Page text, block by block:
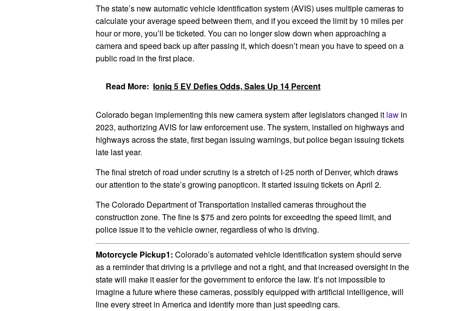
The state’s new automatic vehicle identification system (AVIS) uses multiple cameras to
calculate your average speed between them, and if you exceed the limit by 10 miles per
hour or more, you’ll be ticketed. You can no longer slow down when approaching a
camera and speed back up after passing it, which doesn’t mean you have to speed on a
public road in the first place.
Read More: Ioniq 5 EV Defies Odds, Sales Up 14 Percent
Colorado began implementing this new camera system after legislators changed it law in
2023, authorizing AVIS for law enforcement use. The system, installed on highways and
highways across the state, first began issuing warnings, but police began issuing tickets
late last year.
The final stretch of road under scrutiny is a stretch of I-25 north of Denver, which draws
our attention to the state’s growing panopticon. It started issuing tickets on April 2.
The Colorado Department of Transportation installed cameras throughout the
construction zone. The fine is $75 and zero points for exceeding the speed limit, and
police issue it to the vehicle owner, regardless of who is driving.
Motorcycle Pickup1: Colorado’s automated vehicle identification system should serve
as a reminder that driving is a privilege and not a right, and that increased oversight in the
state will make it easier for the government to enforce the law. It’s not impossible to
imagine a future where these cameras, possibly equipped with artificial intelligence, will
line every street in America and identify more than just speeding cars.